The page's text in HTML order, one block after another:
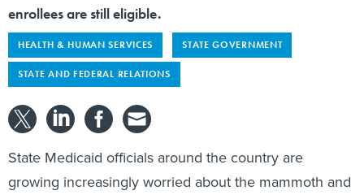
enrollees are still eligible.
HEALTH & HUMAN SERVICES STATE GOVERNMENT
STATE AND FEDERAL RELATIONS
State Medicaid officials around the country are
growing increasingly worried about the mammoth and